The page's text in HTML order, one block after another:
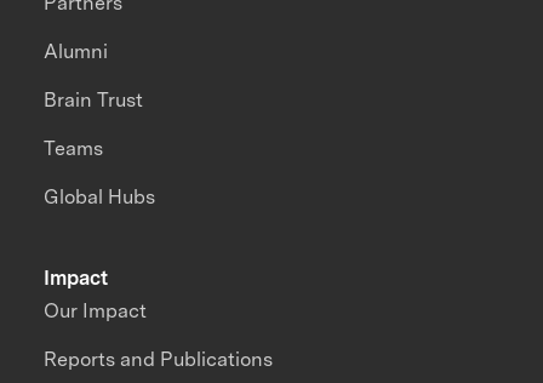
Impact
Our Impact
Reports and Publications
Alumni
Brain Trust
Teams
Global Hubs